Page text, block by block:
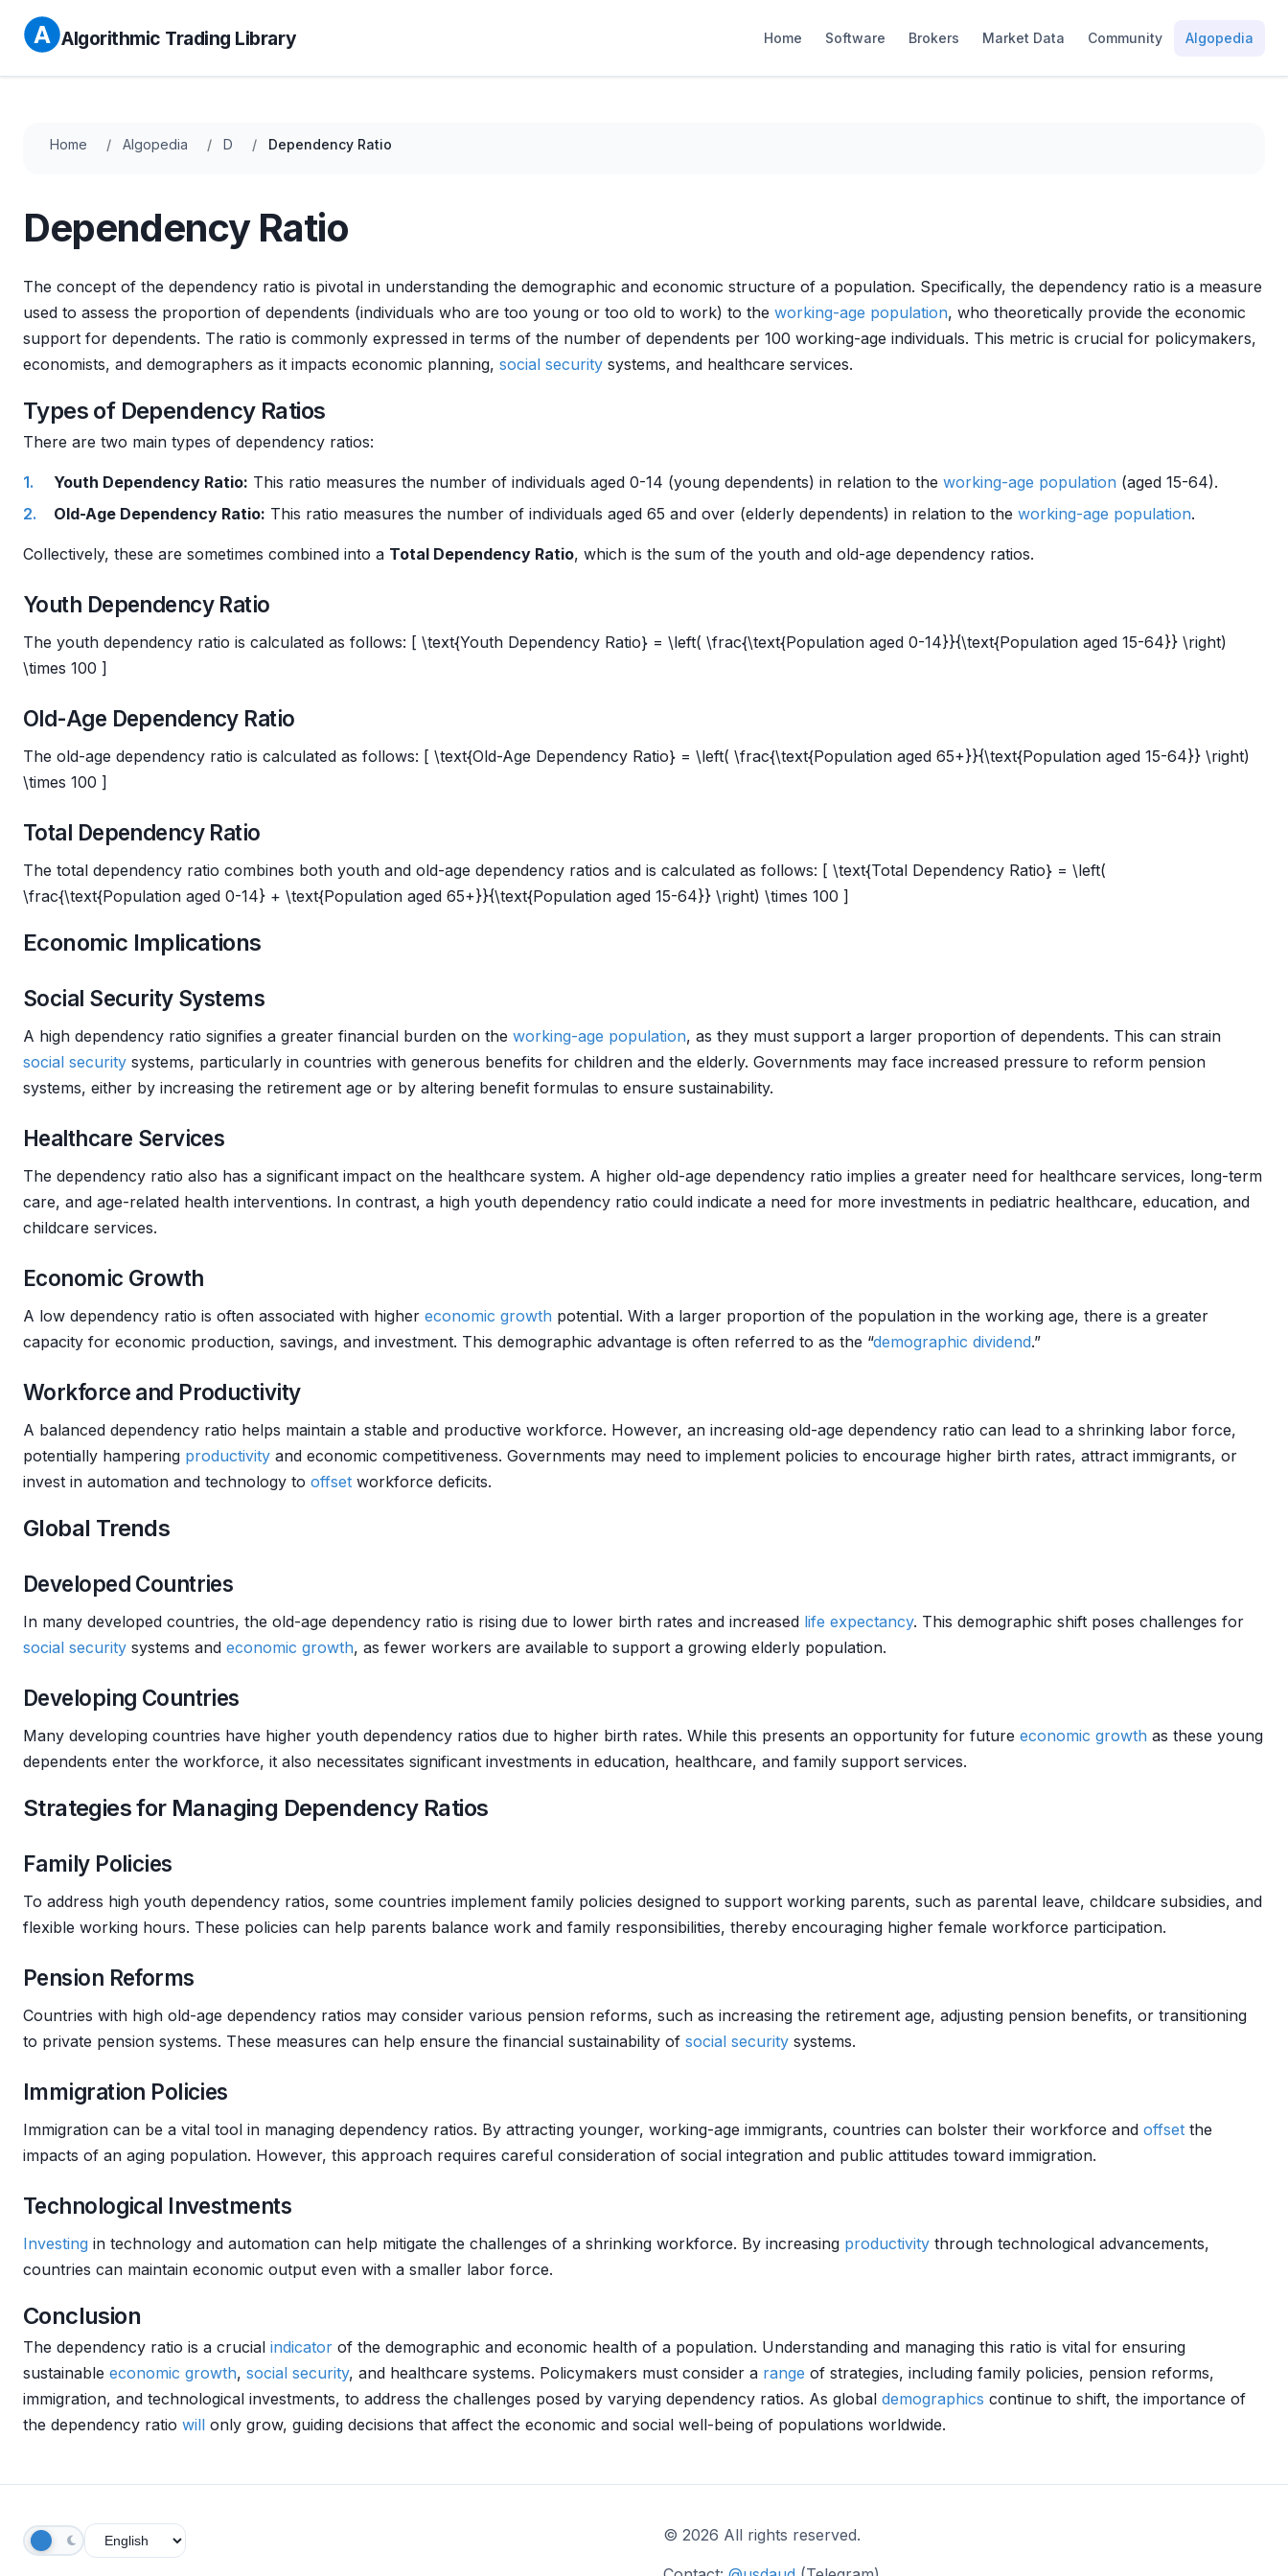
Algorithmic Trading Library Home Software Brokers Market Data Community Algopedia
Home Algopedia D Dependency Ratio
Dependency Ratio
The concept of the dependency ratio is pivotal in understanding the demographic and economic structure of a population. Specifically, the dependency ratio is a measure
used to assess the proportion of dependents (individuals who are too young or too old to work) to the working-age population, who theoretically provide the economic
support for dependents. The ratio is commonly expressed in terms of the number of dependents per 100 working-age individuals. This metric is crucial for policymakers,
economists, and demographers as it impacts economic planning, social security systems, and healthcare services.
Types of Dependency Ratios
There are two main types of dependency ratios:
Youth Dependency Ratio: This ratio measures the number of individuals aged 0-14 (young dependents) in relation to the working-age population (aged 15-64).
Old-Age Dependency Ratio: This ratio measures the number of individuals aged 65 and over (elderly dependents) in relation to the working-age population.
Collectively, these are sometimes combined into a Total Dependency Ratio, which is the sum of the youth and old-age dependency ratios.
Youth Dependency Ratio
The youth dependency ratio is calculated as follows: [ \text{Youth Dependency Ratio} = \left( \frac{\text{Population aged 0-14}}{\text{Population aged 15-64}} \right)
\times 100 ]
Old-Age Dependency Ratio
The old-age dependency ratio is calculated as follows: [ \text{Old-Age Dependency Ratio} = \left( \frac{\text{Population aged 65+}}{\text{Population aged 15-64}} \right)
\times 100 ]
Total Dependency Ratio
The total dependency ratio combines both youth and old-age dependency ratios and is calculated as follows: [ \text{Total Dependency Ratio} = \left(
\frac{\text{Population aged 0-14} + \text{Population aged 65+}}{\text{Population aged 15-64}} \right) \times 100 ]
Economic Implications
Social Security Systems
A high dependency ratio signifies a greater financial burden on the working-age population, as they must support a larger proportion of dependents. This can strain
social security systems, particularly in countries with generous benefits for children and the elderly. Governments may face increased pressure to reform pension
systems, either by increasing the retirement age or by altering benefit formulas to ensure sustainability.
Healthcare Services
The dependency ratio also has a significant impact on the healthcare system. A higher old-age dependency ratio implies a greater need for healthcare services, long-term
care, and age-related health interventions. In contrast, a high youth dependency ratio could indicate a need for more investments in pediatric healthcare, education, and
childcare services.
Economic Growth
A low dependency ratio is often associated with higher economic growth potential. With a larger proportion of the population in the working age, there is a greater
capacity for economic production, savings, and investment. This demographic advantage is often referred to as the “demographic dividend.”
Workforce and Productivity
A balanced dependency ratio helps maintain a stable and productive workforce. However, an increasing old-age dependency ratio can lead to a shrinking labor force,
potentially hampering productivity and economic competitiveness. Governments may need to implement policies to encourage higher birth rates, attract immigrants, or
invest in automation and technology to offset workforce deficits.
Global Trends
Developed Countries
In many developed countries, the old-age dependency ratio is rising due to lower birth rates and increased life expectancy. This demographic shift poses challenges for
social security systems and economic growth, as fewer workers are available to support a growing elderly population.
Developing Countries
Many developing countries have higher youth dependency ratios due to higher birth rates. While this presents an opportunity for future economic growth as these young
dependents enter the workforce, it also necessitates significant investments in education, healthcare, and family support services.
Strategies for Managing Dependency Ratios
Family Policies
To address high youth dependency ratios, some countries implement family policies designed to support working parents, such as parental leave, childcare subsidies, and
flexible working hours. These policies can help parents balance work and family responsibilities, thereby encouraging higher female workforce participation.
Pension Reforms
Countries with high old-age dependency ratios may consider various pension reforms, such as increasing the retirement age, adjusting pension benefits, or transitioning
to private pension systems. These measures can help ensure the financial sustainability of social security systems.
Immigration Policies
Immigration can be a vital tool in managing dependency ratios. By attracting younger, working-age immigrants, countries can bolster their workforce and offset the
impacts of an aging population. However, this approach requires careful consideration of social integration and public attitudes toward immigration.
Technological Investments
Investing in technology and automation can help mitigate the challenges of a shrinking workforce. By increasing productivity through technological advancements,
countries can maintain economic output even with a smaller labor force.
Conclusion
The dependency ratio is a crucial indicator of the demographic and economic health of a population. Understanding and managing this ratio is vital for ensuring
sustainable economic growth, social security, and healthcare systems. Policymakers must consider a range of strategies, including family policies, pension reforms,
immigration, and technological investments, to address the challenges posed by varying dependency ratios. As global demographics continue to shift, the importance of
the dependency ratio will only grow, guiding decisions that affect the economic and social well-being of populations worldwide.
© 2026 All rights reserved.